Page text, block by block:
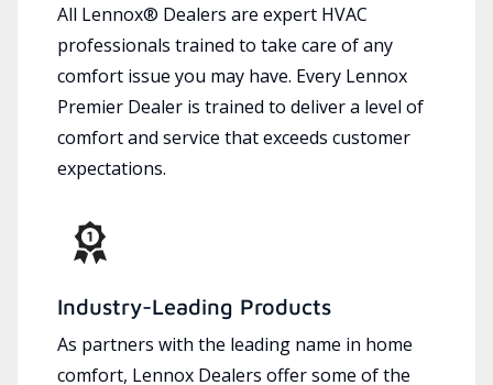
All Lennox® Dealers are expert HVAC
professionals trained to take care of any
comfort issue you may have. Every Lennox
Premier Dealer is trained to deliver a level of
comfort and service that exceeds customer
expectations.
Industry-Leading Products
As partners with the leading name in home
comfort, Lennox Dealers offer some of the